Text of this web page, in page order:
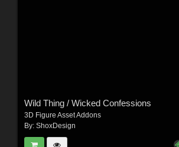
Wild Thing / Wicked Confessions
3D Figure Asset Addons
By: ShoxDesign